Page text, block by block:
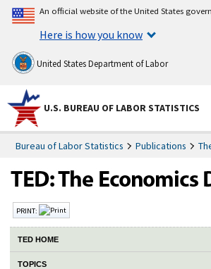
An official website of the United States
Here is how you know
United States Department of Labor
U.S. BUREAU OF LABOR STATISTICS
Bureau of Labor Statistics Publications
PRINT:
TED HOME
TOPICS